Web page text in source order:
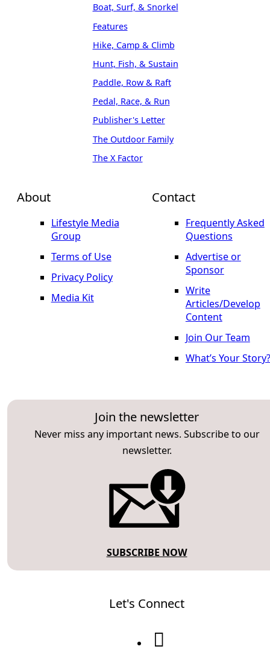
About
Lifestyle Media
Group
Terms of Use
Privacy Policy
Media Kit
Join the newsletter
Never miss any important news. Subscribe to our
newsletter.
SUBSCRIBE NOW
Boat, Surf, & Snorkel
Features
Hike, Camp & Climb
Hunt, Fish, & Sustain
Paddle, Row & Raft
Pedal, Race, & Run
Publisher's Letter
The Outdoor Family
The X Factor
Contact
Frequently Asked
Questions
Advertise or
Sponsor
Write
Articles/Develop
Content
Join Our Team
What’s Your Story?
Let's Connect